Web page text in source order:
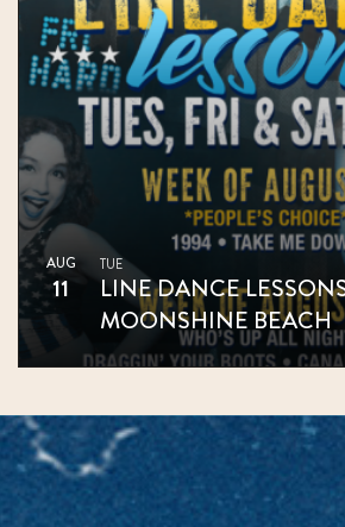
AUG
11
TUE
LINE DANCE
MOONSHINE BEACH